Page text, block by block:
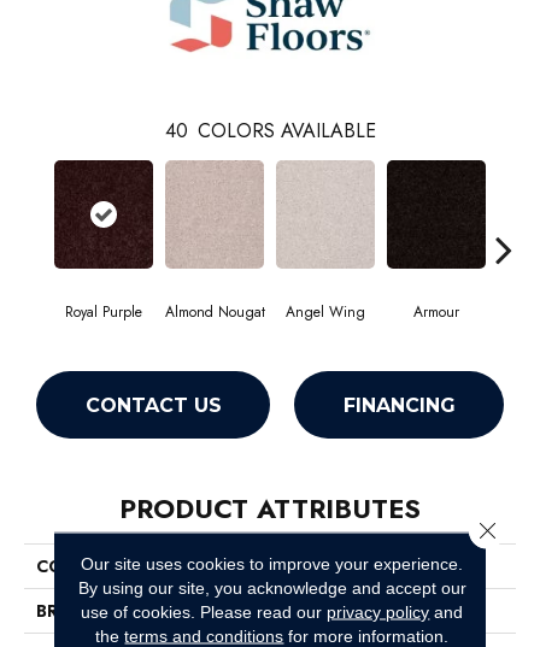
40 COLORS AVAILABLE
Royal Purple Almond Nougat Angel Wing Armour
CONTACT US FINANCING
PRODUCT ATTRIBUTES
COLLECTION
SFA Take Part 12
BRAND
Shaw Floors
Our site uses cookies to improve your experience.
By using our site, you acknowledge and accept our
use of cookies. Please read our privacy policy and
theterms and conditions for more information.
Close